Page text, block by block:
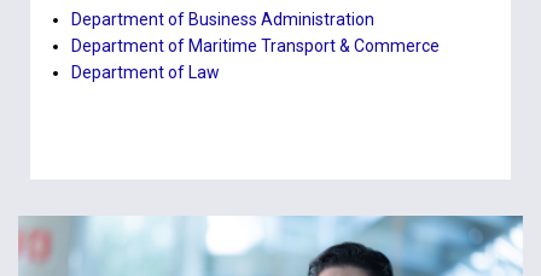
Department of Business Administration
Department of Maritime Transport & Commerce
Department of Law